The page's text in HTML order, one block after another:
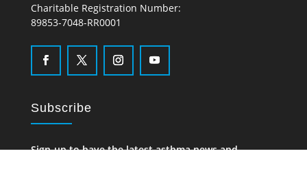
Charitable Registration Number:
89853-7048-RR0001
Subscribe
Sign-up to have the latest asthma news and